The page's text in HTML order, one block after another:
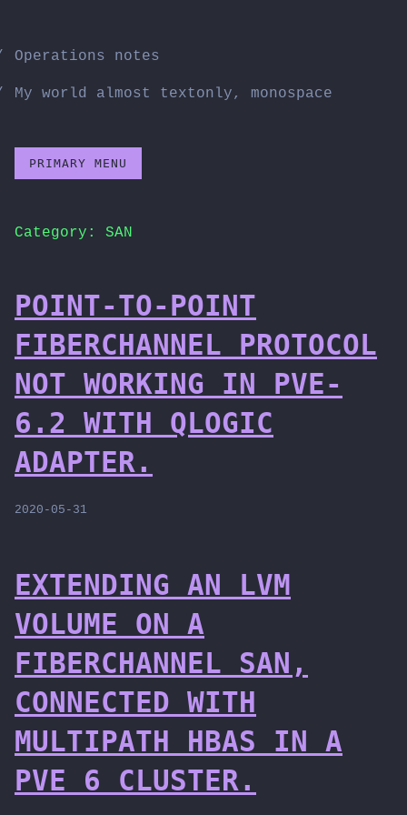
content
Operations notes
My world almost textonly, monospace
PRIMARY MENU
Category: SAN
POINT-TO-POINT
FIBERCHANNEL PROTOCOL
NOT WORKING IN PVE-
6.2 WITH QLOGIC
ADAPTER.
2020-05-31
EXTENDING AN LVM
VOLUME ON A
FIBERCHANNEL SAN,
CONNECTED WITH
MULTIPATH HBAS IN A
PVE 6 CLUSTER.